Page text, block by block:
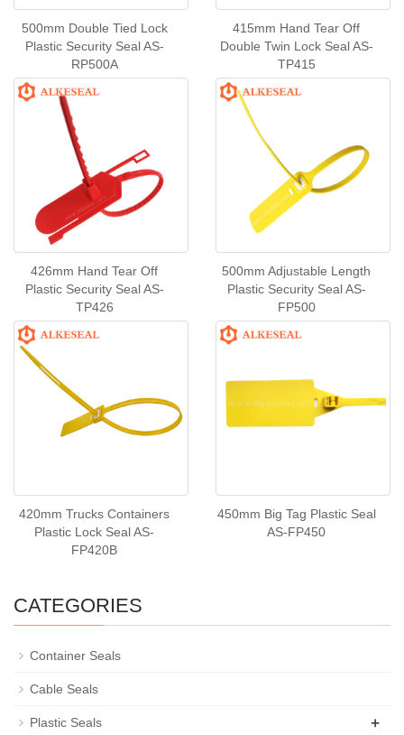
500mm Double Tied Lock
Plastic Security Seal AS-
RP500A
415mm Hand Tear Off
Double Twin Lock Seal AS-
TP415
426mm Hand Tear Off
Plastic Security Seal AS-
TP426
500mm Adjustable Length
Plastic Security Seal AS-
FP500
420mm Trucks Containers
Plastic Lock Seal AS-
FP420B
450mm Big Tag Plastic Seal
AS-FP450
CATEGORIES
Container Seals
Cable Seals
Plastic Seals +